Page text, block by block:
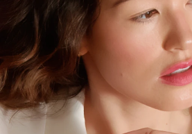
FAQ™ Pure Beauty-Tech Elixir
issa™ Teeth Whitening Set
English Deutsch
Français
Polski
Svenska
Türkçe
简体中文